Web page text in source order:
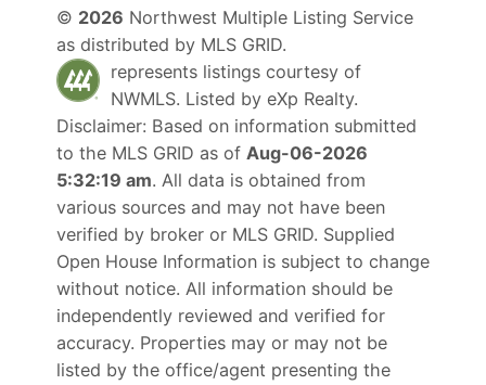
© 2026 Northwest Multiple Listing Service
as distributed by MLS GRID.
represents listings courtesy of
NWMLS. Listed by eXp Realty.
Disclaimer: Based on information submitted
to the MLS GRID as of Aug-06-2026
5:32:19 am. All data is obtained from
various sources and may not have been
verified by broker or MLS GRID. Supplied
Open House Information is subject to change
without notice. All information should be
independently reviewed and verified for
accuracy. Properties may or may not be
listed by the office/agent presenting the